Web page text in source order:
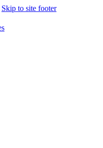
Skip to site footer